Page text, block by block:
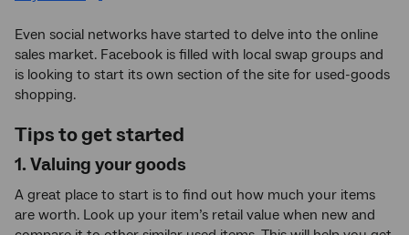
Even social networks have started to delve into the online
sales market. Facebook is filled with local swap groups and
is looking to start its own section of the site for used-goods
shopping.
Tips to get started
1. Valuing your goods
A great place to start is to find out how much your items
are worth. Look up your item’s retail value when new and